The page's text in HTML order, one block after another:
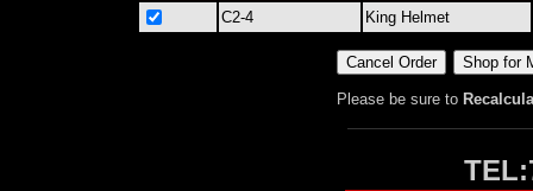
C2-4
King Helmet
Please be sure to